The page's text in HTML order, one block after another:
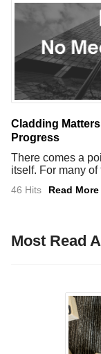
Cladding
Progress
There comes a
itself. For many
46 Hits Read More
Most Read